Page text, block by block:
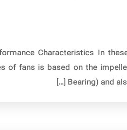
Characteristics In
of fans is based on the
Bearing) and